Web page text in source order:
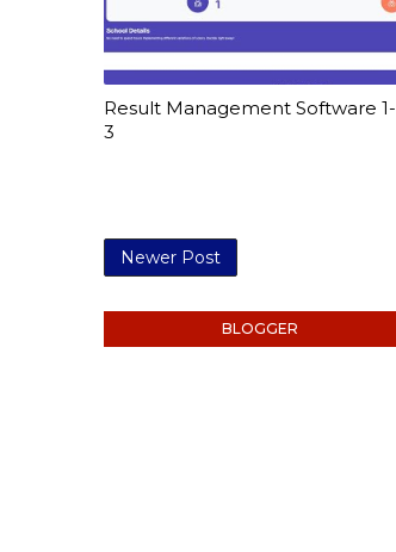
Result Management Software 1-
3
Newer Post
BLOGGER